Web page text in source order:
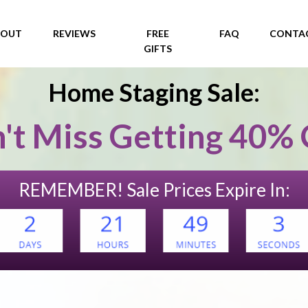
Home Staging Sale:
Miss Getting 40%
REMEMBER! Sale Prices Expire In: